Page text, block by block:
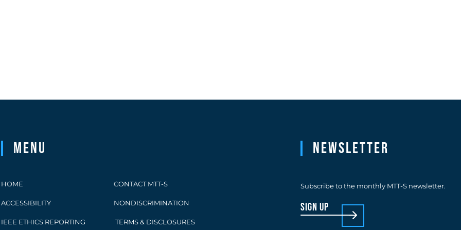
Menu
HOME CONTACT MTT-S
ACCESSIBILITY NONDISCRIMINATION
IEEE ETHICS REPORTING TERMS & DISCLOSURES
Newsletter
Subscribe to the monthly MTT-S newsletter.
sign up